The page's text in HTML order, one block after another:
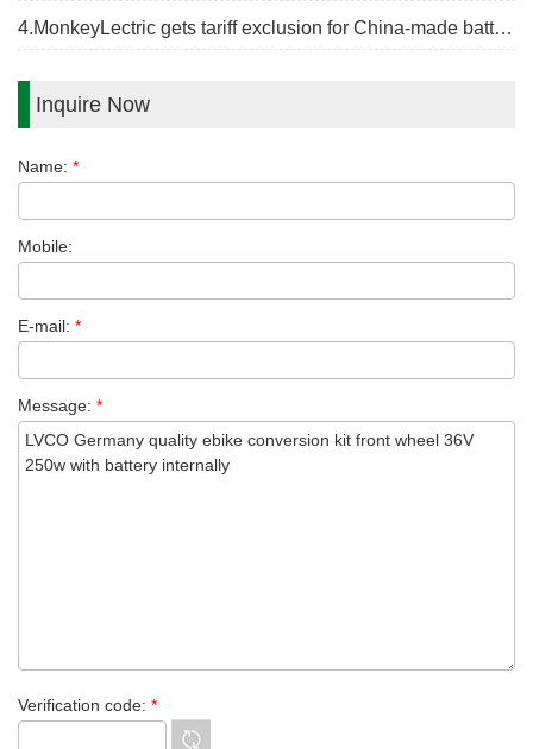
4.MonkeyLectric gets tariff exclusion for China-made battery holder
Inquire Now
Name: *
Mobile:
E-mail: *
Message: *
Verification code: *